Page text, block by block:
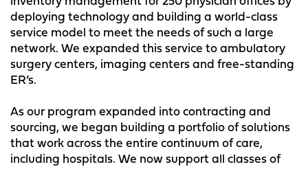
deploying technology and building a world-class
service model to meet the needs of such a large
network. We expanded this service to ambulatory
surgery centers, imaging centers and free-standing
ER’s.
As our program expanded into contracting and
sourcing, we began building a portfolio of solutions
that work across the entire continuum of care,
including hospitals. We now support all classes of